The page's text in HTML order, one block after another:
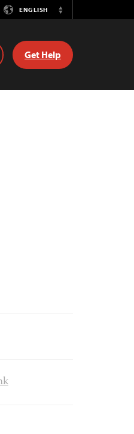
ENGLISH
Switch
Get Help